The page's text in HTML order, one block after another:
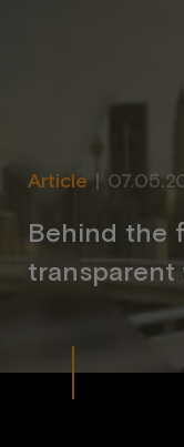
Article
Be hind t he f
transparent